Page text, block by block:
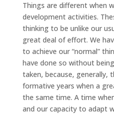
Things are different when
development activities.
thinking to be unlike our
great deal of effort. We
to achieve our “normal”
have done so without
taken, because, generally,
formative years when a
the same time. A time
and our capacity to adapt